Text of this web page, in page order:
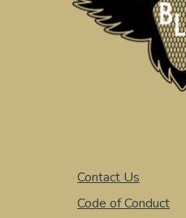
Contact Us
Code of Conduct